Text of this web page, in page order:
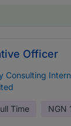
Officer
Consulting
Time NGN